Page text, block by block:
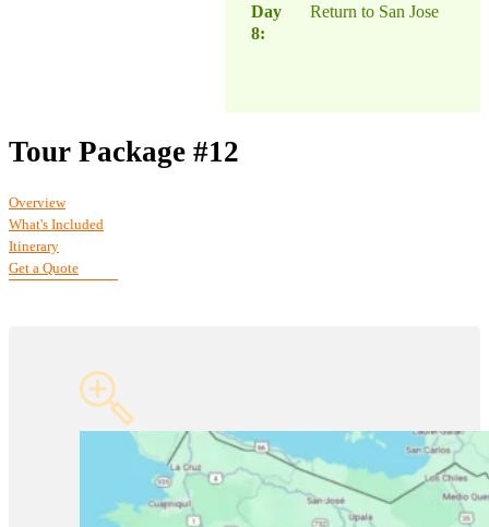
Day
8:
Return to San Jose
Tour Package #12
Overview
What's Included
Itinerary
Get a Quote